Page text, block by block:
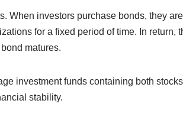
When investors purchase bonds, they
for a fixed period of time. In return,
matures.
investment funds containing both
stability.